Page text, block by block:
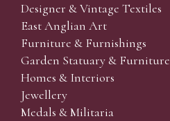
Designer & Vintage Textiles
East Anglian Art
Furniture & Furnishings
Garden Statuary & Furniture
Homes & Interiors
Jewellery
Medals & Militaria